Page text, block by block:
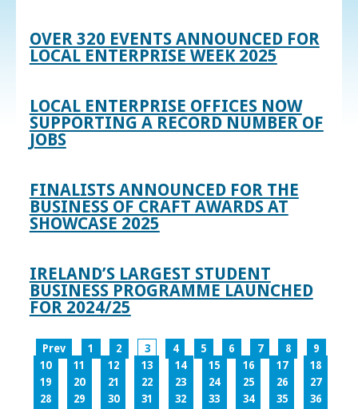
OVER 320 EVENTS ANNOUNCED FOR
LOCAL ENTERPRISE WEEK 2025
LOCAL ENTERPRISE OFFICES NOW
SUPPORTING A RECORD NUMBER OF
JOBS
FINALISTS ANNOUNCED FOR THE
BUSINESS OF CRAFT AWARDS AT
SHOWCASE 2025
IRELAND’S LARGEST STUDENT
BUSINESS PROGRAMME LAUNCHED
FOR 2024/25
Prev 1 2 3 4 5 6 7 8
9
10
11 12 13 14 15 16 17
18
19
20 21 22 23 24 25 26
27
28
29 30 31 32 33 34 35
36